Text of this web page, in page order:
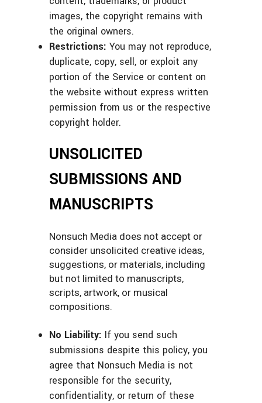
images, the copyright remains with
the original owners.
Restrictions: You may not reproduce,
duplicate, copy, sell, or exploit any
portion of the Service or content on
the website without express written
permission from us or the respective
copyright holder.
UNSOLICITED
SUBMISSIONS AND
MANUSCRIPTS
Nonsuch Media does not accept or
consider unsolicited creative ideas,
suggestions, or materials, including
but not limited to manuscripts,
scripts, artwork, or musical
compositions.
No Liability: If you send such
submissions despite this policy, you
agree that Nonsuch Media is not
responsible for the security,
confidentiality, or return of these